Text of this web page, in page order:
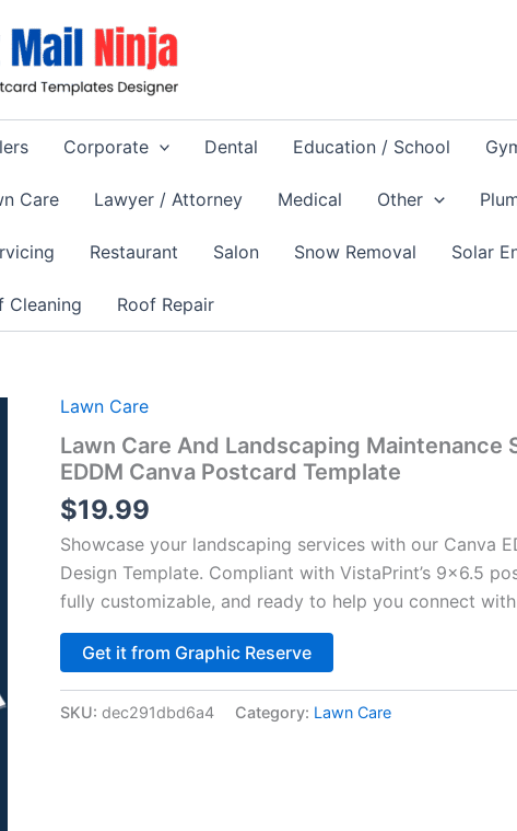
Corporate Dental Education / School
Care Lawyer / Attorney Medical Other
Restaurant Salon Snow Removal Solar
Cleaning Roof Repair
Lawn Care
Lawn Care And Landscaping Maintenance
EDDM Canva Postcard Template
$19.99
Showcase your landscaping services with our Canva
Design Template. Compliant with VistaPrint’s 9×6.5
fully customizable, and ready to help you connect
Get it from Graphic Reserve
SKU: dec291dbd6a4 Category: Lawn Care